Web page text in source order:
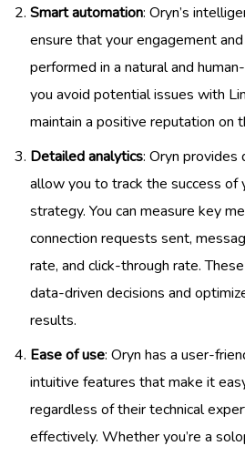
Smart automation: Oryn’s
ensure that your engagement
performed in a natural and
you avoid potential issues with
maintain a positive reputation on
Detailed analytics: Oryn
allow you to track the success of
strategy. You can measure key
connection requests sent,
rate, and click-through rate.
data-driven decisions and
results.
Ease of use: Oryn has a user-
intuitive features that make it
regardless of their technical
effectively. Whether you’re a